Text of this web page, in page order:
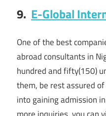
9. E-Global
One of the best
abroad consultants in
hundred and fifty(150)
them, be rest assured
into gaining admission